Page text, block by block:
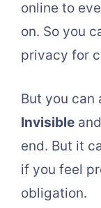
online to
on. So you
privacy for
But you can
Invisible
end. But it
if you feel
obligation.